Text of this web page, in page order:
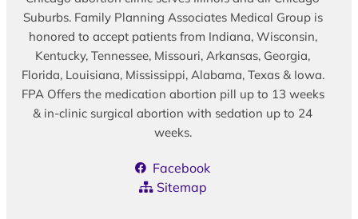
Suburbs. Family Planning Associates Medical Group is
honored to accept patients from Indiana, Wisconsin,
Kentucky, Tennessee, Missouri, Arkansas, Georgia,
Florida, Louisiana, Mississippi, Alabama, Texas & Iowa.
FPA Offers the medication abortion pill up to 13 weeks
& in-clinic surgical abortion with sedation up to 24
weeks.
Facebook
Sitemap